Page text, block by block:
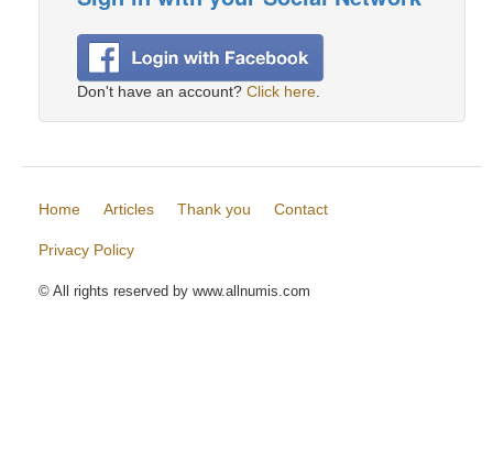
Don't have an account? Click here
Home Articles Thank you Contact
Privacy Policy
© All rights reserved by www.allnumis.com